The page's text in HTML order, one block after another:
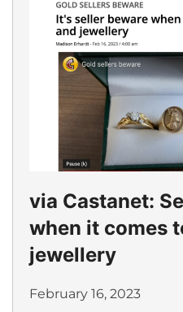
via Castanet:
when it comes
jewellery
February 16, 2023